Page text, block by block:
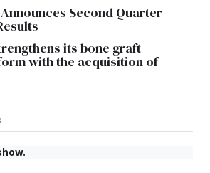
Second Quarter
its bone graft
with the acquisition of